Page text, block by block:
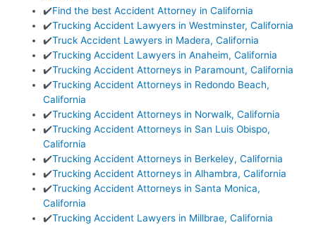
✔️Find the best Accident Attorney in California
✔️Trucking Accident Lawyers in Westminster, California
✔️Truck Accident Lawyers in Madera, California
✔️Trucking Accident Lawyers in Anaheim, California
✔️Trucking Accident Attorneys in Paramount, California
✔️Trucking Accident Attorneys in Redondo Beach,
California
✔️Trucking Accident Attorneys in Norwalk, California
✔️Trucking Accident Attorneys in San Luis Obispo,
California
✔️Trucking Accident Attorneys in Berkeley, California
✔️Trucking Accident Attorneys in Alhambra, California
✔️Trucking Accident Attorneys in Santa Monica,
California
✔️Trucking Accident Lawyers in Millbrae, California